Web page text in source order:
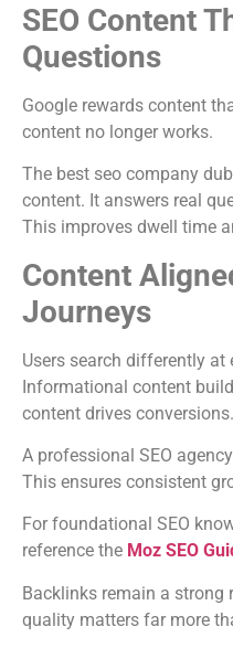
SEO Content
Questions
Google rewards content
content no longer works.
The best seo company
content. It answers real
This improves dwell time
Content
Journeys
Users search differently at
Informational content
content drives conversions.
A professional SEO
This ensures consistent
For foundational SEO
reference the Moz SEO
Backlinks remain a strong
quality matters far more